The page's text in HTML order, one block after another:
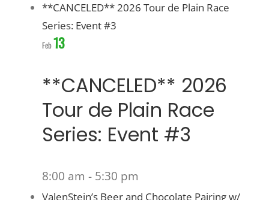
**CANCELED** 2026 Tour de Plain Race
Series: Event #3
Feb13
**CANCELED** 2026
Tour de Plain Race
Series: Event #3
8:00 am - 5:30 pm
ValenStein’s Beer and Chocolate Pairing w/